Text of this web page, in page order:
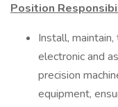
Position
Install,
electronic and
precision
equipment,